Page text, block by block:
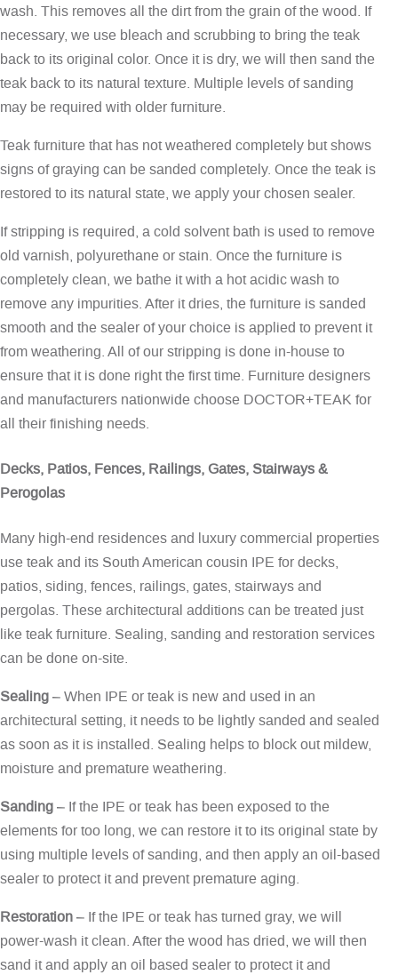
wash. This removes all the dirt from the grain of the wood. If
necessary, we use bleach and scrubbing to bring the teak
back to its original color. Once it is dry, we will then sand the
teak back to its natural texture. Multiple levels of sanding
may be required with older furniture.
Teak furniture that has not weathered completely but shows
signs of graying can be sanded completely. Once the teak is
restored to its natural state, we apply your chosen sealer.
If stripping is required, a cold solvent bath is used to remove
old varnish, polyurethane or stain. Once the furniture is
completely clean, we bathe it with a hot acidic wash to
remove any impurities. After it dries, the furniture is sanded
smooth and the sealer of your choice is applied to prevent it
from weathering. All of our stripping is done in-house to
ensure that it is done right the first time. Furniture designers
and manufacturers nationwide choose DOCTOR+TEAK for
all their finishing needs.
Decks, Patios, Fences, Railings, Gates, Stairways &
Perogolas
Many high-end residences and luxury commercial properties
use teak and its South American cousin IPE for decks,
patios, siding, fences, railings, gates, stairways and
pergolas. These architectural additions can be treated just
like teak furniture. Sealing, sanding and restoration services
can be done on-site.
Sealing– When IPE or teak is new and used in an
architectural setting, it needs to be lightly sanded and sealed
as soon as it is installed. Sealing helps to block out mildew,
moisture and premature weathering.
Sanding– If the IPE or teak has been exposed to the
elements for too long, we can restore it to its original state by
using multiple levels of sanding, and then apply an oil-based
sealer to protect it and prevent premature aging.
Restoration– If the IPE or teak has turned gray, we will
power-wash it clean. After the wood has dried, we will then
sand it and apply an oil based sealer to protect it and